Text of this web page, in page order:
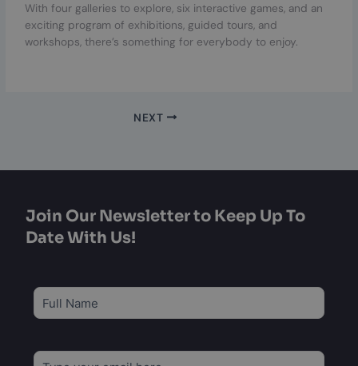
With four galleries to explore, six interactive games, and an
exciting program of exhibitions, guided tours, and
workshops, there’s something for everybody to enjoy.
NEXT
Join Our Newsletter to Keep Up To
Date With Us!
Subscribe
to
Email